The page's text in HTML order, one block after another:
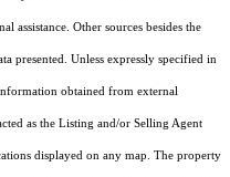
assistance. Other sources besides the
presented. Unless expressly specified in
obtained from external
as the Listing and/or Selling Agent
displayed on any map. The property